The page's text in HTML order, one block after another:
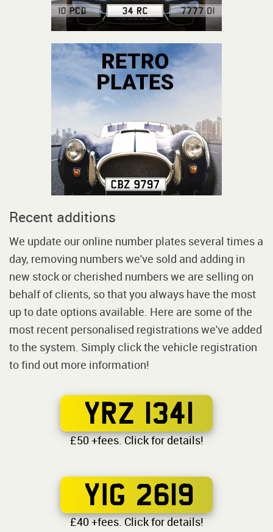
Recent additions
We update our online number plates several times a
day, removing numbers we've sold and adding in
new stock or cherished numbers we are selling on
behalf of clients, so that you always have the most
up to date options available. Here are some of the
most recent personalised registrations we've added
to the system. Simply click the vehicle registration
to find out more information!
YRZ 1341
£50 +fees. Click for details!
YIG 2619
£40 +fees. Click for details!